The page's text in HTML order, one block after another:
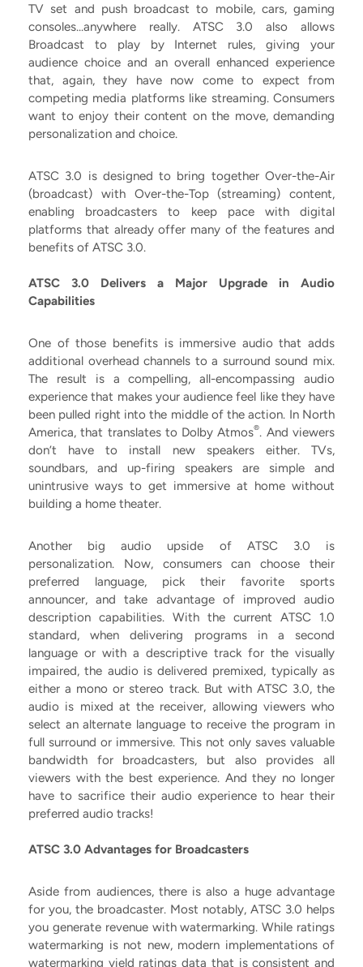
TV set and push broadcast to mobile, cars, gaming
consoles...anywhere really. ATSC 3.0 also allows
Broadcast to play by Internet rules, giving your
audience choice and an overall enhanced experience
that, again, they have now come to expect from
competing media platforms like streaming. Consumers
want to enjoy their content on the move, demanding
personalization and choice.
ATSC 3.0 is designed to bring together Over-the-Air
(broadcast) with Over-the-Top (streaming) content,
enabling broadcasters to keep pace with digital
platforms that already offer many of the features and
benefits of ATSC 3.0.
ATSC 3.0 Delivers a Major Upgrade in Audio
Capabilities
One of those benefits is immersive audio that adds
additional overhead channels to a surround sound mix.
The result is a compelling, all-encompassing audio
experience that makes your audience feel like they have
been pulled right into the middle of the action. In North
America, that translates to Dolby Atmos®. And viewers
don’t have to install new speakers either. TVs,
soundbars, and up-firing speakers are simple and
unintrusive ways to get immersive at home without
building a home theater.
Another big audio upside of ATSC 3.0 is
personalization. Now, consumers can choose their
preferred language, pick their favorite sports
announcer, and take advantage of improved audio
description capabilities. With the current ATSC 1.0
standard, when delivering programs in a second
language or with a descriptive track for the visually
impaired, the audio is delivered premixed, typically as
either a mono or stereo track. But with ATSC 3.0, the
audio is mixed at the receiver, allowing viewers who
select an alternate language to receive the program in
full surround or immersive. This not only saves valuable
bandwidth for broadcasters, but also provides all
viewers with the best experience. And they no longer
have to sacrifice their audio experience to hear their
preferred audio tracks!
ATSC 3.0 Advantages for Broadcasters
Aside from audiences, there is also a huge advantage
for you, the broadcaster. Most notably, ATSC 3.0 helps
you generate revenue with watermarking. While ratings
watermarking is not new, modern implementations of
watermarking yield ratings data that is consistent and